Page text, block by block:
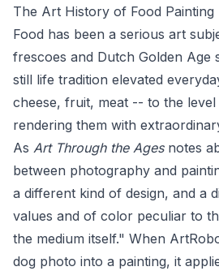
The Art History of Food Painting
Food has been a serious art
frescoes and Dutch Golden Age
still life tradition elevated
cheese, fruit, meat -- to the
rendering them with
As Art Through the Agesnotes
between photography and
a different kind of design, and a
values and of color peculiar to
the medium itself." When
dog photo into a painting, it